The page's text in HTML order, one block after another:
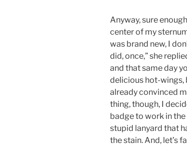
Anyway, sure
center of my
was brand new, I
did, once,” she
and that same day
delicious hot-wings,
already convinced
thing, though, I
badge to work in the
stupid lanyard that
the stain. And, let’s